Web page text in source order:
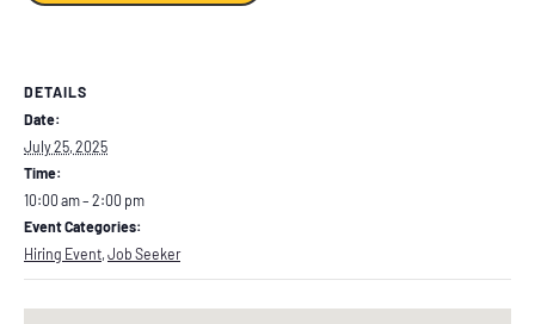
DETAILS
Date:
July 25, 2025
Time:
10:00 am – 2:00 pm
Event Categories:
Hiring Event Job Seeker